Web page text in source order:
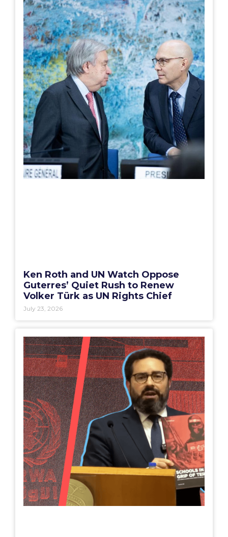
Ken Roth and UN Watch Oppose
Guterres’ Quiet Rush to Renew
Volker Türk as UN Rights Chief
July 23, 2026